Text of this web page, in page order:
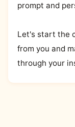
prompt and
Let's start the
from you and
through your